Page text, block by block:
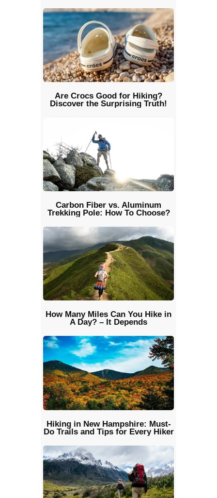
Are Crocs Good for Hiking?
Discover the Surprising Truth!
Carbon Fiber vs. Aluminum
Trekking Pole: How To Choose?
How Many Miles Can You Hike in
A Day? – It Depends
Hiking in New Hampshire: Must-
Do Trails and Tips for Every Hiker